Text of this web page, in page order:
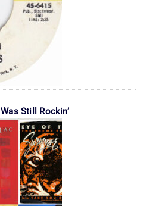
Still Rockin’